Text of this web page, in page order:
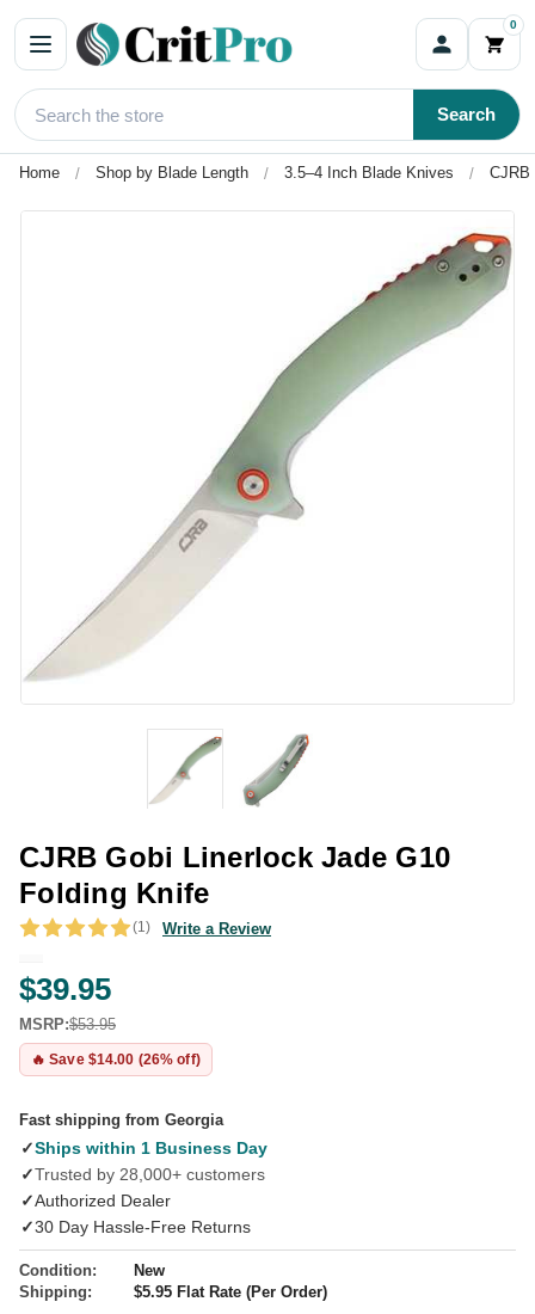
0
Search
Home Shop by Blade Length 3.5–4 Inch Blade Knives CJRB
CJRB Gobi Linerlock Jade G10
Folding Knife
(1) Write a Review
$39.95
MSRP:$53.95
🔥 Save $14.00 (26% off)
Fast shipping from Georgia
✓Ships within 1 Business Day
✓Trusted by 28,000+ customers
✓Authorized Dealer
✓30 Day Hassle-Free Returns
Condition:
New
Shipping:
$5.95 Flat Rate (Per Order)